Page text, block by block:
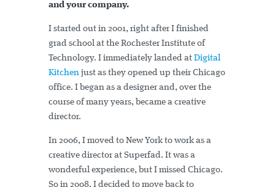
and your company.
I started out in 2001, right after I finished
grad school at the Rochester Institute of
Technology. I immediately landed at Digital
Kitchen just as they opened up their Chicago
office. I began as a designer and, over the
course of many years, became a creative
director.
In 2006, I moved to New York to work as a
creative director at Superfad. It was a
wonderful experience, but I missed Chicago.
So in 2008, I decided to move back to